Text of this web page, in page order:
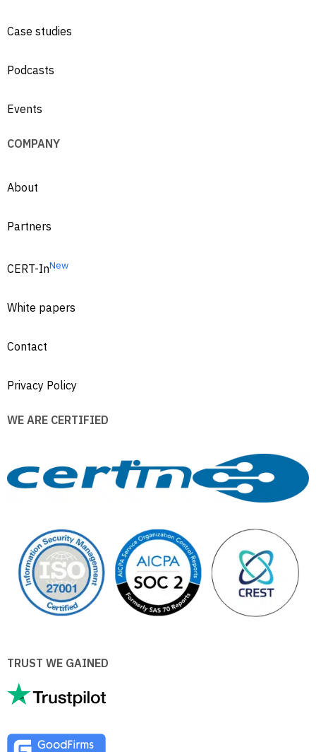
Case studies
Podcasts
Events
COMPANY
About
Partners
CERT-InNew
White papers
Contact
Privacy Policy
WE ARE CERTIFIED
TRUST WE GAINED